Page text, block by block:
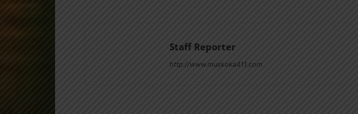
Staff Reporter
http://www.muskoka411.com